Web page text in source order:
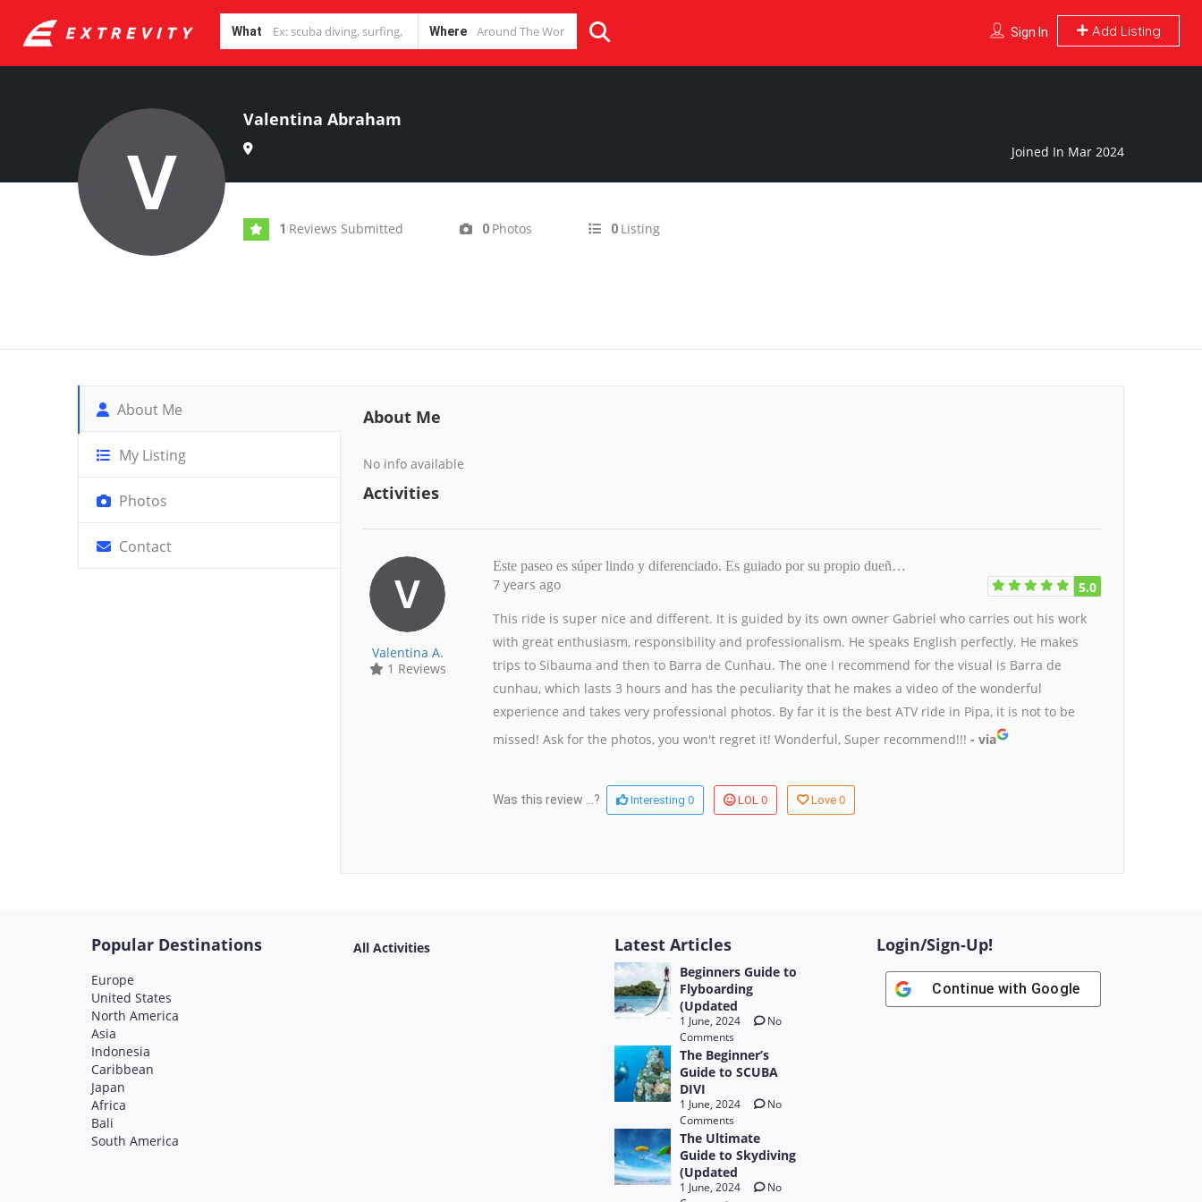
What Where Sign In Add Listing
Valentina Abraham
Joined In Mar 2024
1 Reviews Submitted 0 Photos 0 Listing
About Me
My Listing
Photos
Contact
About Me
No info available
Activities
Valentina A.
1 Reviews
Este paseo es súper lindo y diferenciado. Es guiado por su propio dueñ…
7 years ago
5.0
This ride is super nice and different. It is guided by its own owner Gabriel who carries out his work
with great enthusiasm, responsibility and professionalism. He speaks English perfectly. He makes
trips to Sibauma and then to Barra de Cunhau. The one I recommend for the visual is Barra de
cunhau, which lasts 3 hours and has the peculiarity that he makes a video of the wonderful
experience and takes very professional photos. By far it is the best ATV ride in Pipa, it is not to be
missed! Ask for the photos, you won't regret it!Wonderful, Super recommend!!!- via
Was this review ...? Interesting0 LOL0 Love0
Popular Destinations
Europe
United States
North America
Asia
Indonesia
Caribbean
Japan
Africa
Bali
South America
All Activities Latest Articles
Beginners Guide to
Flyboarding
(Updated
1 June, 2024
No
Comments
The Beginner’s
Guide to SCUBA
DIVI
1 June, 2024
No
Comments
The Ultimate
Guide to Skydiving
(Updated
1 June, 2024
No
Login/Sign-Up!
Continue with Google